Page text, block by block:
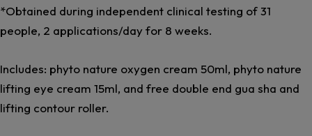
*Obtained during independent clinical testing of 31
people, 2 applications/day for 8 weeks.
Includes: phyto nature oxygen cream 50ml, phyto nature
lifting eye cream 15ml, and free double end gua sha and
lifting contour roller.